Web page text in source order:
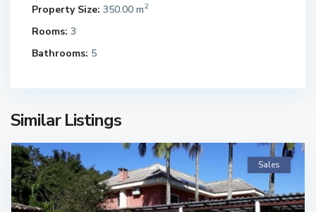
Property Size: 350.00 m2
Rooms: 3
Bathrooms: 5
Similar Listings
Sales